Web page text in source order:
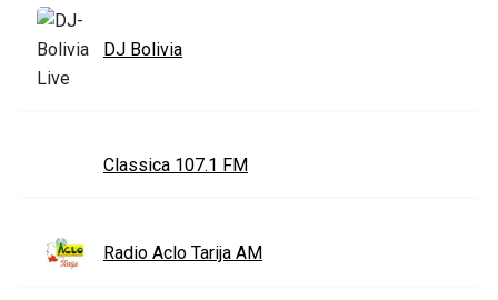
DJ Bolivia
Classica 107.1 FM
Radio Aclo Tarija AM